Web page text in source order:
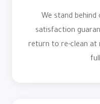
We stand
satisfaction
return to re-clean at